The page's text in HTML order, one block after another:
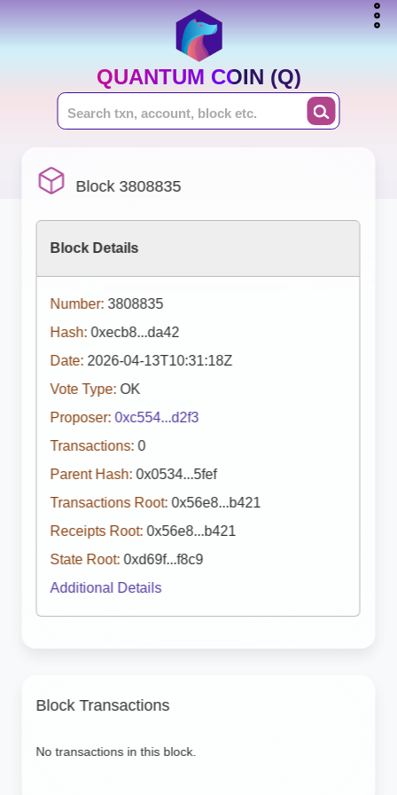
QUANTUM COIN (Q)
Block 3808835
Block Details
Number: 3808835
Hash: 0xecb8...da42
Date: 2026-04-13T10:31:18Z
Vote Type: OK
Proposer: 0xc554...d2f3
Transactions: 0
Parent Hash: 0x0534...5fef
Transactions Root: 0x56e8...b421
Receipts Root: 0x56e8...b421
State Root: 0xd69f...f8c9
Additional Details
Block Transactions
No transactions in this block.